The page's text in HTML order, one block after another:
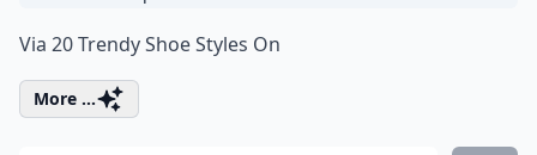
Via 20 Trendy Shoe Styles On
More ...